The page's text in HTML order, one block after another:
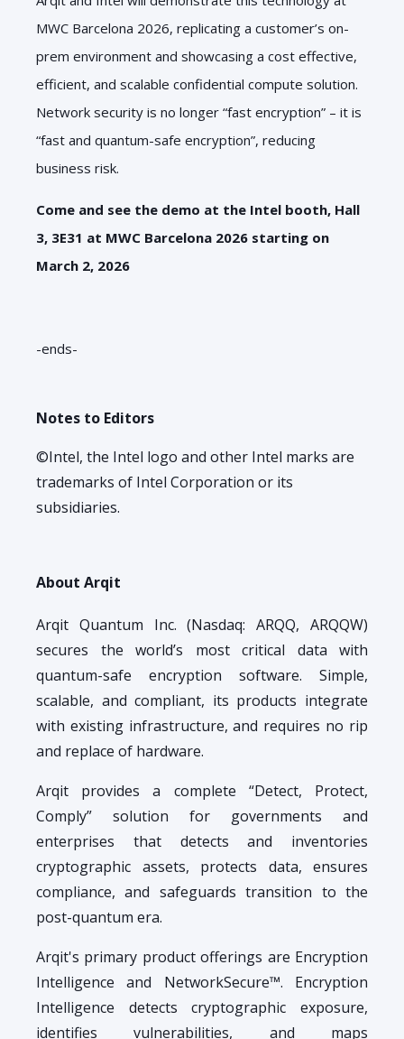
MWC Barcelona 2026, replicating a customer’s on-
prem environment and showcasing a cost effective,
efficient, and scalable confidential compute solution.
Network security is no longer “fast encryption” – it is
“fast and quantum-safe encryption”, reducing
business risk.
Come and see the demo at the Intel booth, Hall
3, 3E31 at MWC Barcelona 2026 starting on
March 2, 2026
-ends-
Notes to Editors
©Intel, the Intel logo and other Intel marks are
trademarks of Intel Corporation or its
subsidiaries.
About Arqit
Arqit Quantum Inc. (Nasdaq: ARQQ, ARQQW)
secures the world’s most critical data with
quantum-safe encryption software. Simple,
scalable, and compliant, its products integrate
with existing infrastructure, and requires no rip
and replace of hardware.
Arqit provides a complete “Detect, Protect,
Comply” solution for governments and
enterprises that detects and inventories
cryptographic assets, protects data, ensures
compliance, and safeguards transition to the
post-quantum era.
Arqit's primary product offerings are Encryption
Intelligence and NetworkSecure™. Encryption
Intelligence detects cryptographic exposure,
identifies vulnerabilities, and maps